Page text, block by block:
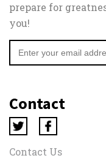
prepare for
you!
Contact
Contact Us